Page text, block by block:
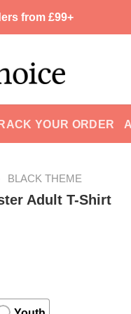
from £99+
YOUR ORDER
BLACK THEME
Adult T-Shirt